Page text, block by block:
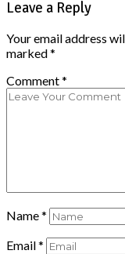
Leave a Reply
Your email address
marked*
Comment*
Name*
Email*